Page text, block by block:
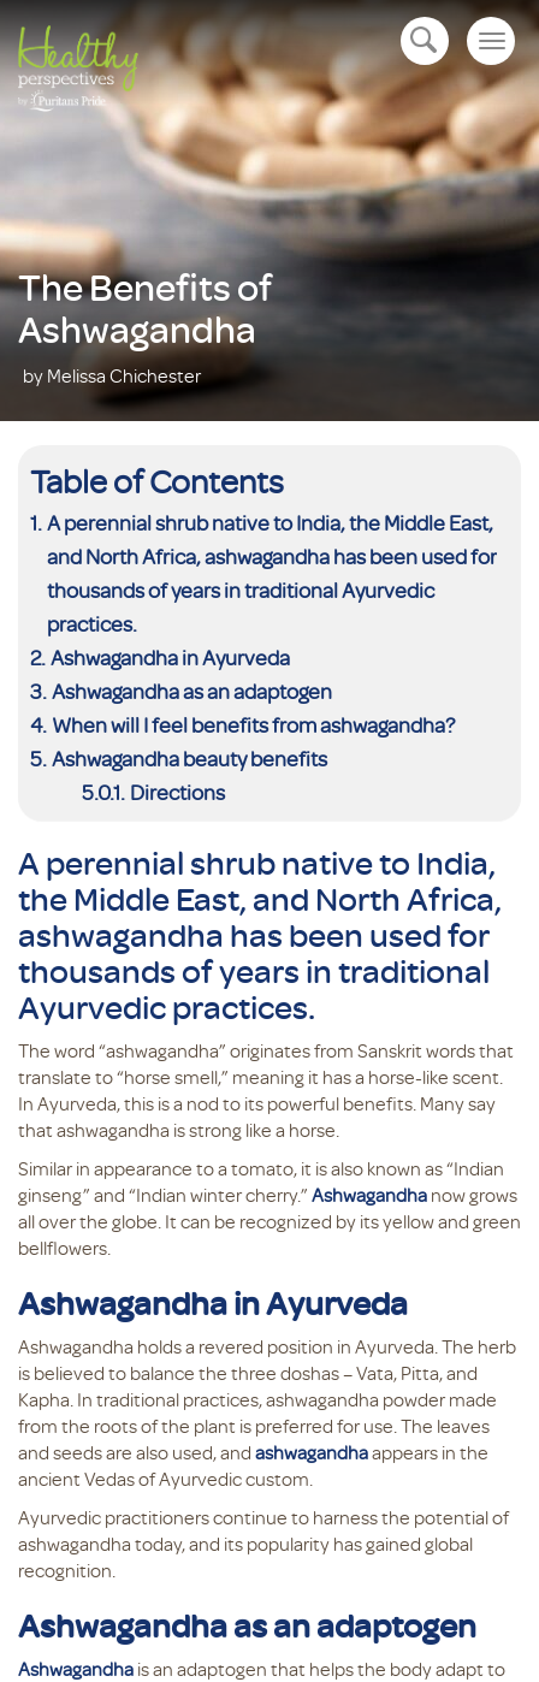
open navigation
The Benefits of
Ashwagandha
by Melissa Chichester
Table of Contents
A perennial shrub native to India, the Middle East,
and North Africa, ashwagandha has been used for
thousands of years in traditional Ayurvedic
practices.
Ashwagandha in Ayurveda
Ashwagandha as an adaptogen
When will I feel benefits from ashwagandha?
Ashwagandha beauty benefits
Directions
A perennial shrub native to India,
the Middle East, and North Africa,
ashwagandha has been used for
thousands of years in traditional
Ayurvedic practices.
The word “ashwagandha” originates from Sanskrit words that
translate to “horse smell,” meaning it has a horse-like scent.
In Ayurveda, this is a nod to its powerful benefits. Many say
that ashwagandha is strong like a horse.
Similar in appearance to a tomato, it is also known as “Indian
ginseng” and “Indian winter cherry.” Ashwagandha now grows
all over the globe. It can be recognized by its yellow and green
bellflowers.
Ashwagandha in Ayurveda
Ashwagandha holds a revered position in Ayurveda. The herb
is believed to balance the three doshas – Vata, Pitta, and
Kapha. In traditional practices, ashwagandha powder made
from the roots of the plant is preferred for use. The leaves
and seeds are also used, and ashwagandhaappears in the
ancient Vedas of Ayurvedic custom.
Ayurvedic practitioners continue to harness the potential of
ashwagandha today, and its popularity has gained global
recognition.
Ashwagandha as an adaptogen
Ashwagandha is an adaptogen that helps the body adapt to